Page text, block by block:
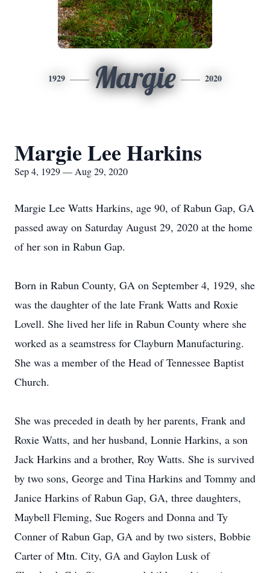
1929 Margie 2020
Margie Lee Harkins
Sep 4, 1929 — Aug 29, 2020
Margie Lee Watts Harkins, age 90, of Rabun Gap, GA
passed away on Saturday August 29, 2020 at the home
of her son in Rabun Gap.
Born in Rabun County, GA on September 4, 1929, she
was the daughter of the late Frank Watts and Roxie
Lovell. She lived her life in Rabun County where she
worked as a seamstress for Clayburn Manufacturing.
She was a member of the Head of Tennessee Baptist
Church.
She was preceded in death by her parents, Frank and
Roxie Watts, and her husband, Lonnie Harkins, a son
Jack Harkins and a brother, Roy Watts. She is survived
by two sons, George and Tina Harkins and Tommy and
Janice Harkins of Rabun Gap, GA, three daughters,
Maybell Fleming, Sue Rogers and Donna and Ty
Conner of Rabun Gap, GA and by two sisters, Bobbie
Carter of Mtn. City, GA and Gaylon Lusk of